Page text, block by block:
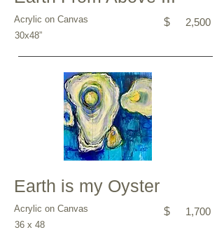
Acrylic on Canvas $ 2,500
30x48”
Earth is my Oyster
Acrylic on Canvas $ 1,700
36 x 48